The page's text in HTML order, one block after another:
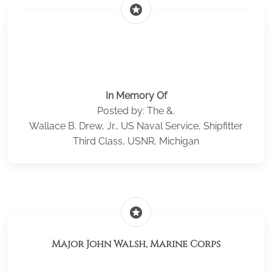
stars
In Memory Of
Posted by: The &.
Wallace B. Drew, Jr., US Naval Service, Shipfitter
Third Class, USNR, Michigan
stars
Major John Walsh, Marine Corps